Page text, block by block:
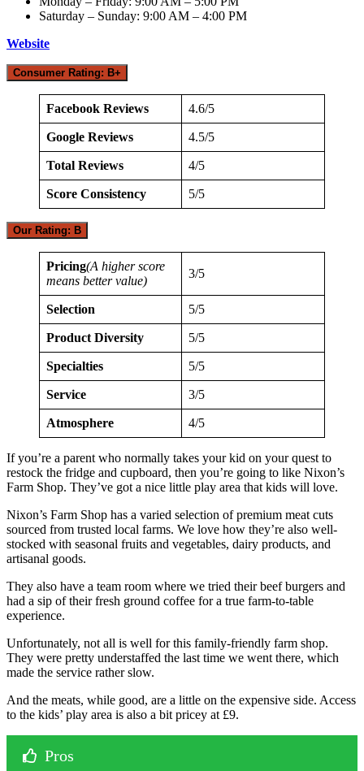
Saturday – Sunday: 9:00 AM – 4:00 PM
Website
Consumer Rating: B+
Facebook Reviews 4.6/5
Google Reviews 4.5/5
Total Reviews 4/5
Score Consistency 5/5
Our Rating: B
Pricing(A higher score
means better value)
3/5
Selection 5/5
Product Diversity 5/5
Specialties 5/5
Service 3/5
Atmosphere 4/5
If you’re a parent who normally takes your kid on your quest to
restock the fridge and cupboard, then you’re going to like Nixon’s
Farm Shop. They’ve got a nice little play area that kids will love.
Nixon’s Farm Shop has a varied selection of premium meat cuts
sourced from trusted local farms. We love how they’re also well-
stocked with seasonal fruits and vegetables, dairy products, and
artisanal goods.
They also have a team room where we tried their beef burgers and
had a sip of their fresh ground coffee for a true farm-to-table
experience.
Unfortunately, not all is well for this family-friendly farm shop.
They were pretty understaffed the last time we went there, which
made the service rather slow.
And the meats, while good, are a little on the expensive side. Access
to the kids’ play area is also a bit pricey at £9.
Pros